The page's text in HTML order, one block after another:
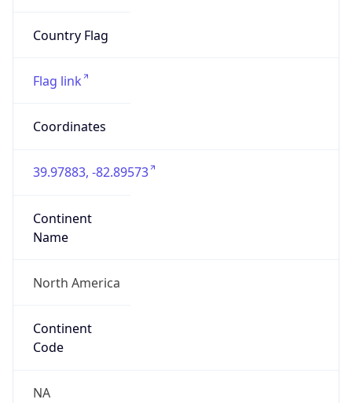
Country Flag
Flag link
Coordinates
39.97883, -82.89573
Continent
Name
North America
Continent
Code
NA